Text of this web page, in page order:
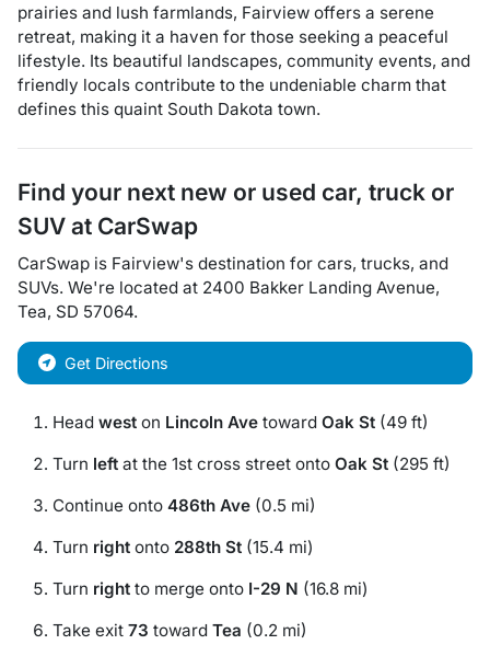
prairies and lush farmlands, Fairview offers a serene
retreat, making it a haven for those seeking a peaceful
lifestyle. Its beautiful landscapes, community events, and
friendly locals contribute to the undeniable charm that
defines this quaint South Dakota town.
Find your next new or used car, truck or
SUV at CarSwap
CarSwap is Fairview's destination for cars, trucks, and
SUVs. We're located at 2400 Bakker Landing Avenue,
Tea, SD 57064.
Get Directions
Head west on Lincoln Ave toward Oak St (49 ft)
Turn left at the 1st cross street onto Oak St (295 ft)
Continue onto 486th Ave (0.5 mi)
Turn right onto 288th St (15.4 mi)
Turn right to merge onto I-29 N (16.8 mi)
Take exit 73 toward Tea (0.2 mi)